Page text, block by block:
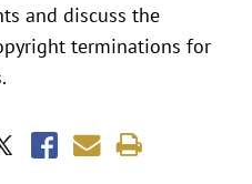
and discuss the
terminations for